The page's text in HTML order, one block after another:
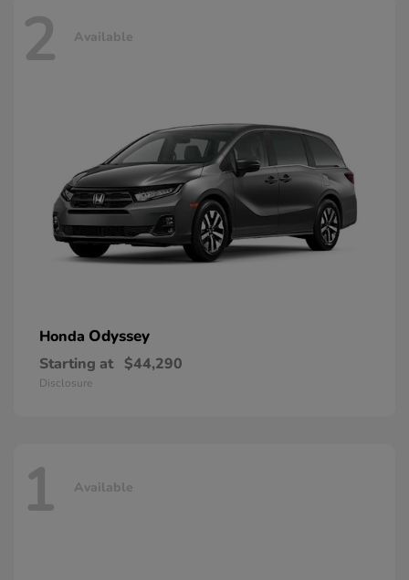
2 Available
Honda Odyssey
Starting at $44,290
Disclosure
1 Available